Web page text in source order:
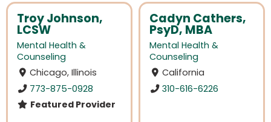
Troy Johnson,
LCSW
Mental Health &
Counseling
Chicago, Illinois
773-875-0928
Featured Provider
Cadyn Cathers,
PsyD, MBA
Mental Health &
Counseling
California
310-616-6226